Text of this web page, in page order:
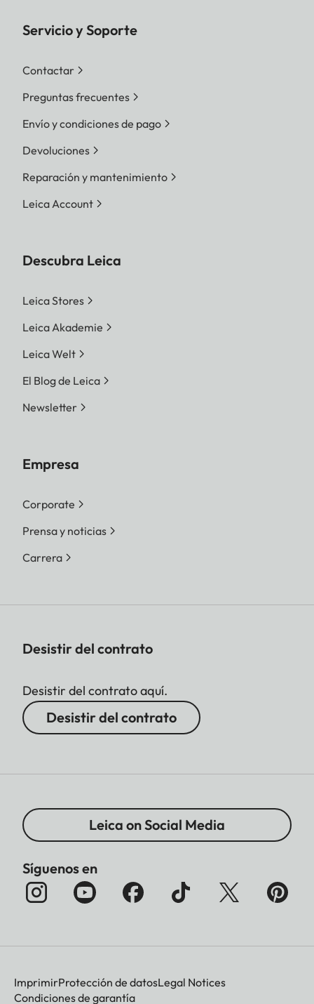
Servicio y Soporte
Contactar
Preguntas frecuentes
Envío y condiciones de pago
Devoluciones
Reparación y mantenimiento
Leica Account
Descubra Leica
Leica Stores
Leica Akademie
Leica Welt
El Blog de Leica
Newsletter
Empresa
Corporate
Prensa y noticias
Carrera
Desistir del contrato
Desistir del contrato aquí.
Desistir del contrato
Leica on Social Media
Síguenos en
ImprimirProtección de datosLegal Notices
Condiciones de garantía